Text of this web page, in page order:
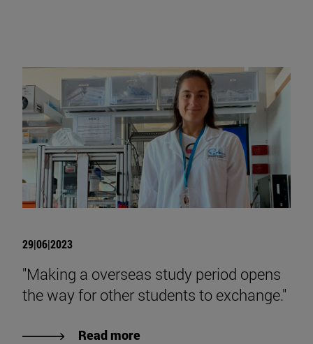
29|06|2023
"Making a overseas study period opens
the way for other students to exchange."
Read more